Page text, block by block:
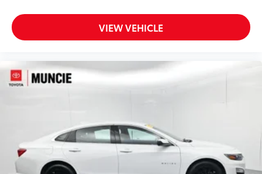
VIEW VEHICLE